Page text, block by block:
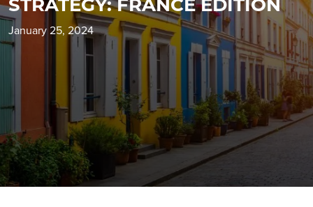
STRATEGY: FRANCE EDITION
January 25, 2024